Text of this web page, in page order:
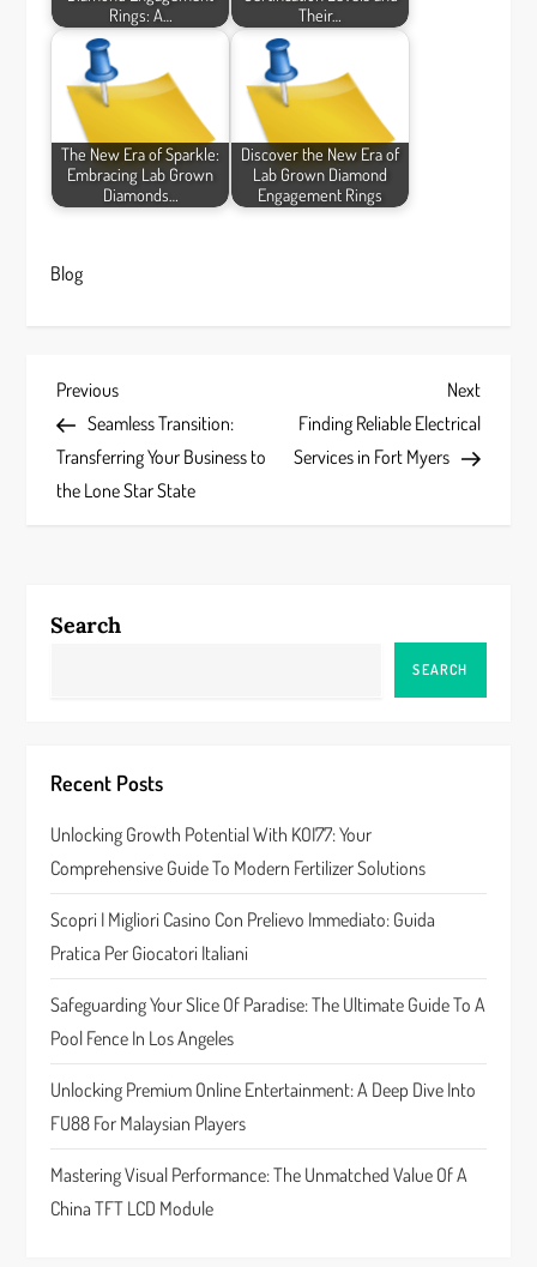
Rings: A…
Their…
The New Era of Sparkle:
Embracing Lab Grown
Diamonds…
Discover the New Era of
Lab Grown Diamond
Engagement Rings
Blog
P
o
s
n
i
g
a
t
i
o
n
Previous
Post
Previous
Seamless Transition:
Transferring Your Business to
the Lone Star State
Next
Post
Next
Finding Reliable Electrical
Services in Fort Myers
Search
SEARCH
Recent Posts
Unlocking Growth Potential With KOI77: Your
Comprehensive Guide To Modern Fertilizer Solutions
Scopri I Migliori Casino Con Prelievo Immediato: Guida
Pratica Per Giocatori Italiani
Safeguarding Your Slice Of Paradise: The Ultimate Guide To A
Pool Fence In Los Angeles
Unlocking Premium Online Entertainment: A Deep Dive Into
FU88 For Malaysian Players
Mastering Visual Performance: The Unmatched Value Of A
China TFT LCD Module